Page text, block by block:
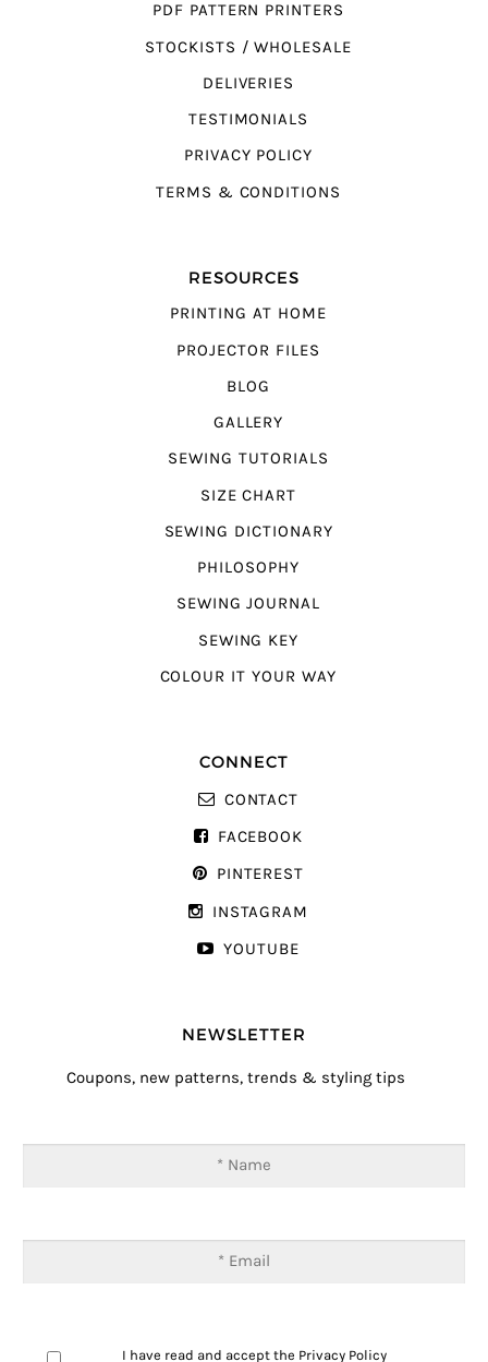
PDF PATTERN PRINTERS
STOCKISTS / WHOLESALE
DELIVERIES
TESTIMONIALS
PRIVACY POLICY
TERMS & CONDITIONS
RESOURCES
PRINTING AT HOME
PROJECTOR FILES
BLOG
GALLERY
SEWING TUTORIALS
SIZE CHART
SEWING DICTIONARY
PHILOSOPHY
SEWING JOURNAL
SEWING KEY
COLOUR IT YOUR WAY
CONNECT
CONTACT
FACEBOOK
PINTEREST
INSTAGRAM
YOUTUBE
NEWSLETTER
Coupons, new patterns, trends & styling tips
I have read and accept the Privacy Policy